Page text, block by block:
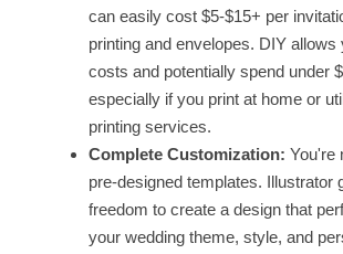
can easily cost $5-$15+ per
printing and envelopes. DIY allows
costs and potentially spend under
especially if you print at home or
printing services.
Complete Customization: You're
pre-designed templates. Illustrator
freedom to create a design that
your wedding theme, style, and